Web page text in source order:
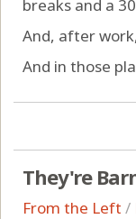
breaks and a
And, after
And in those
They're
From the Left /